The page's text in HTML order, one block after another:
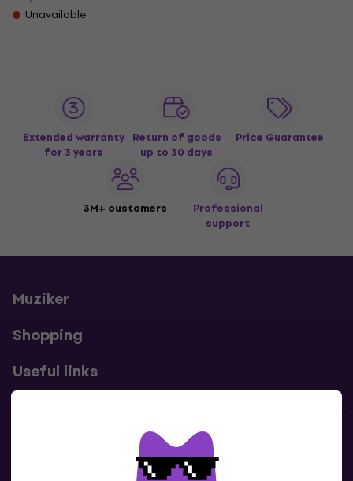
Unavailable
Extended warranty
for 3 years
Return of goods
up to 30 days
Price Guarantee
3M+ customers
Professional
support
Muziker
Shopping
Useful links
Contacts